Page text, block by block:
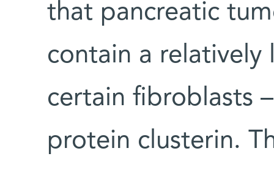
that pancreatic
contain a
certain fibroblasts
protein clusterin.